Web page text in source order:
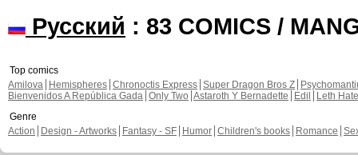
Русский : 83 COMICS /
Top comics
Amilova
Hemispheres Chronoctis Express Super Dragon Bros Z
Bienvenidos A República Gada Only Two Astaroth Y Bernadette Edil
Leth Hate
Genre
Action
Design - Artworks Fantasy - SF Humor Children's books Romance